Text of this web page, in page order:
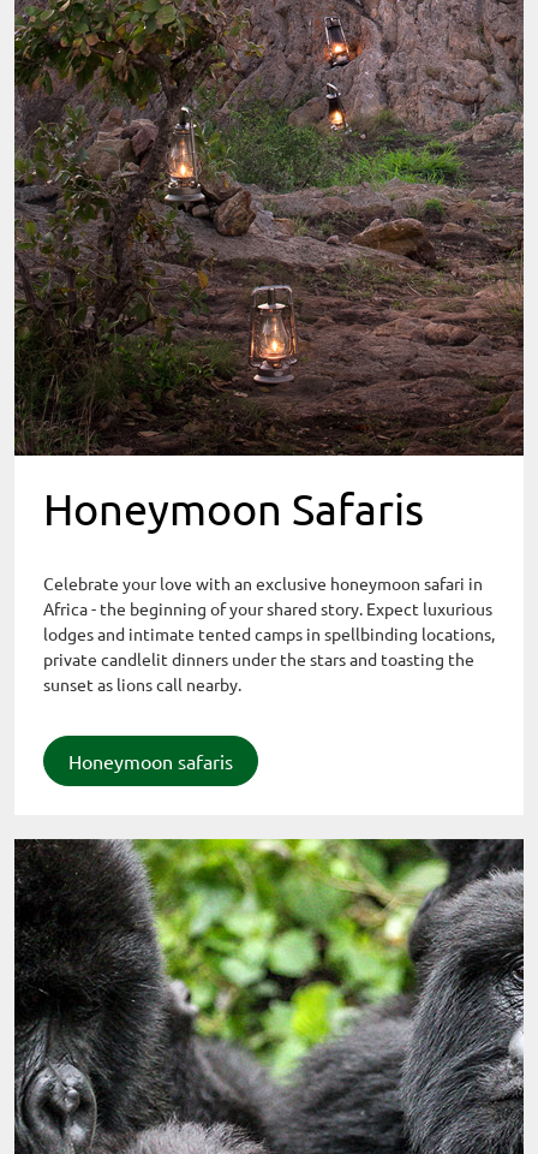
Honeymoon Safaris
Celebrate your love with an exclusive honeymoon safari in
Africa - the beginning of your shared story. Expect luxurious
lodges and intimate tented camps in spellbinding locations,
private candlelit dinners under the stars and toasting the
sunset as lions call nearby.
Honeymoon safaris